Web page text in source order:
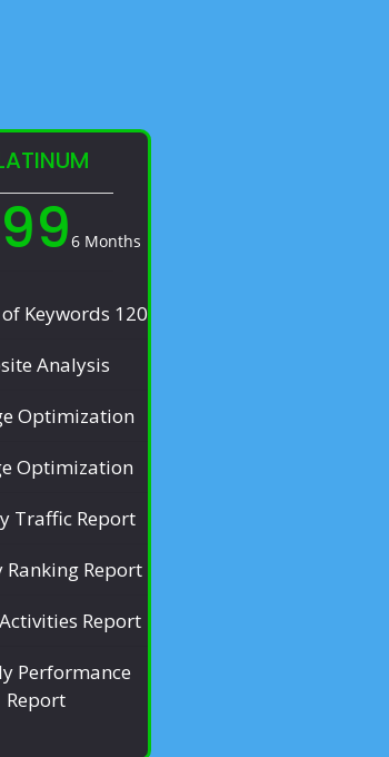
6 Months
Keywords 120
Analysis
Optimization
Optimization
Traffic Report
Report
Report
Performance
Report